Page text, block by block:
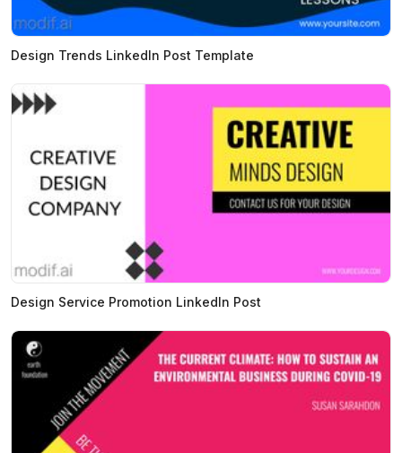
Design Trends LinkedIn Post Template
Design Service Promotion LinkedIn Post